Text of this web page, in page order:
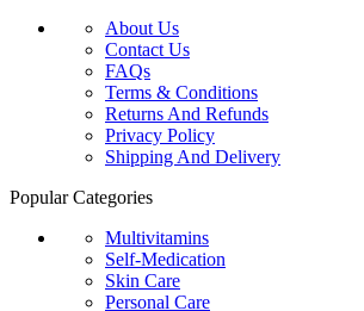
About Us
Contact Us
FAQs
Terms & Conditions
Returns And Refunds
Privacy Policy
Shipping And Delivery
Popular Categories
Multivitamins
Self-Medication
Skin Care
Personal Care